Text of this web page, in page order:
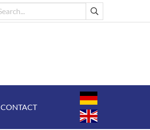
CONTACT